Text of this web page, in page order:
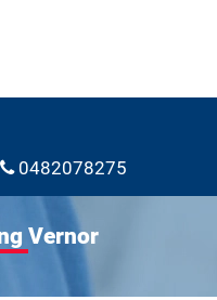
0482078275
Vernor